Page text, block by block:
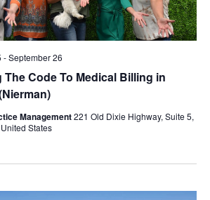
Code To Medical Billing in
-September 26
Management221 Old Dixie Highway, Suite 5,
States